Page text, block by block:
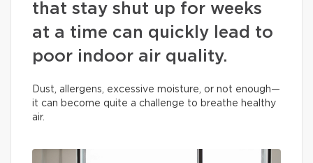
that stay shut up for weeks
at a time can quickly lead to
poor indoor air quality.
Dust, allergens, excessive moisture, or not enough—
it can become quite a challenge to breathe healthy
air.